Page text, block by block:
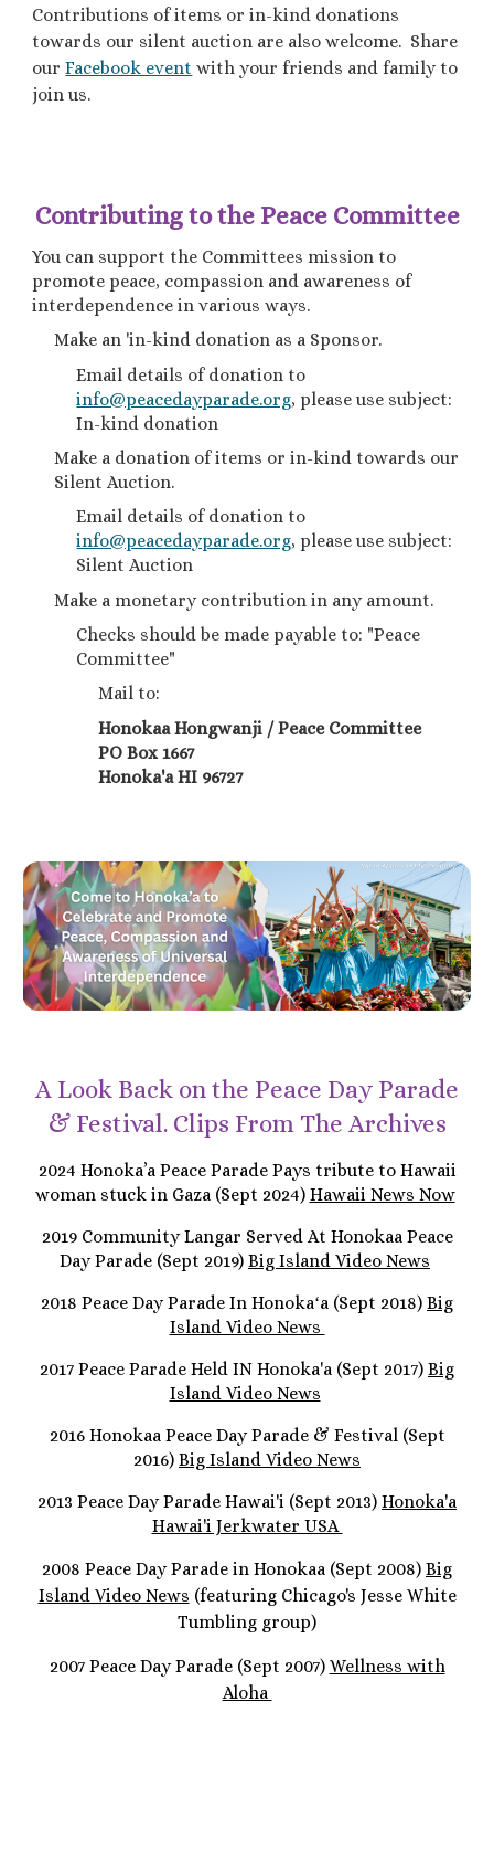
Contributions of items or in-kind donations
towards our silent auction are also welcome. Share
ourFacebook event with your friends and family to
join us.
Contributing to the Peace Committee
You can support the Committees mission to
promote peace, compassion and awareness of
interdependence in various ways.
Make an 'in-kind donation as a Sponsor.
Email details of donation to
info@peacedayparade.org, please use subject:
In-kind donation
Make a donation of items or in-kind towards our
Silent Auction.
Email details of donation to
info@peacedayparade.org, please use subject:
Silent Auction
Make a monetary contribution in any amount.
Checks should be made payable to: "Peace
Committee"
Mail to:
Honokaa Hongwanji / Peace Committee
PO Box 1667
Honoka'a HI 96727
A Look Back on the Peace Day Parade
& Festival. Clips From The Archives
2024 Honoka’a Peace Parade Pays tribute to Hawaii
woman stuck in Gaza (Sept 2024) Hawaii News Now
2019 Community Langar Served At Honokaa Peace
Day Parade (Sept 2019) Big Island Video News
2018 Peace Day Parade In Honokaʻa (Sept 2018) Big
Island Video News
2017 Peace Parade Held IN Honoka'a (Sept 2017) Big
Island Video News
2016 Honokaa Peace Day Parade & Festival (Sept
2016) Big Island Video News
2013 Peace Day Parade Hawai'i (Sept 2013) Honoka'a
Hawai'i Jerkwater USA
2008 Peace Day Parade in Honokaa (Sept 2008) Big
Island Video News (featuring Chicago's Jesse White
Tumbling group)
2007 Peace Day Parade (Sept 2007) Wellness with
Aloha